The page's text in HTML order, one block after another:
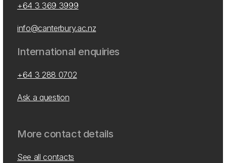
+64 3 369 3999
info@canterbury.ac.nz
International enquiries
+64 3 288 0702
Ask a question
More contact details
See all contacts